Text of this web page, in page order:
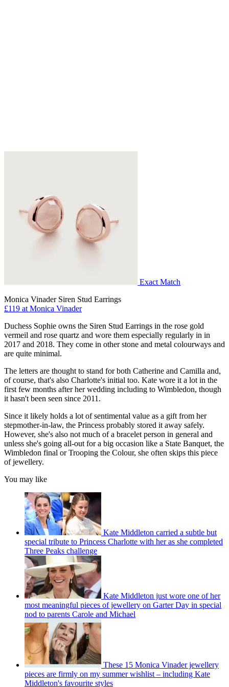
Exact Match
Monica Vinader Siren Stud Earrings
£119 at Monica Vinader
Duchess Sophie owns the Siren Stud Earrings in the rose gold
vermeil and rose quartz and wore them especially regularly in in
2017 and 2018. They come in other stone and metal colourways and
are quite minimal.
The letters are thought to stand for both Catherine and Camilla and,
of course, that's also Charlotte's initial too. Kate wore it a lot in the
first few months after her wedding including to Wimbledon, though
it hasn't been seen since 2011.
Since it likely holds a lot of sentimental value as a gift from her
stepmother-in-law, the Princess probably stored it away safely.
However, she's also not much of a bracelet person in general and
unless she's going all-out for a big occasion like a State Banquet, the
Wimbledon final or Trooping the Colour, she often skips this piece
of jewellery.
You may like
Kate Middleton carried a subtle but
special tribute to Princess Charlotte with her as she completed
Three Peaks challenge
Kate Middleton just wore one of her
most meaningful pieces of jewellery on Garter Day in special
nod to parents Carole and Michael
These 15 Monica Vinader jewellery
pieces are firmly on my summer wishlist – including Kate
Middleton's favourite styles